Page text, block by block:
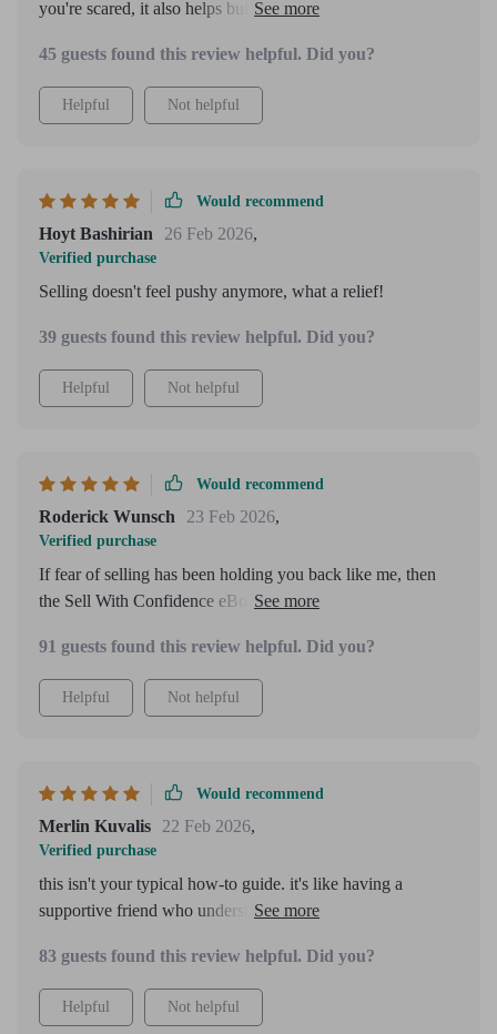
you're scared, it also helps build confidence from inside out
45 guests found this review helpful. Did you?
Helpful Not helpful
Would recommend
Hoyt Bashirian 26 Feb 2026,
Verified purchase
Selling doesn't feel pushy anymore, what a relief!
39 guests found this review helpful. Did you?
Helpful Not helpful
Would recommend
Roderick Wunsch 23 Feb 2026,
Verified purchase
If fear of selling has been holding you back like me, then
the Sell With Confidence eBook will be invaluable. It
91 guests found this review helpful. Did you?
Helpful Not helpful
Would recommend
Merlin Kuvalis 22 Feb 2026,
Verified purchase
this isn't your typical how-to guide. it's like having a
supportive friend who understands exactly where you're at
83 guests found this review helpful. Did you?
Helpful Not helpful